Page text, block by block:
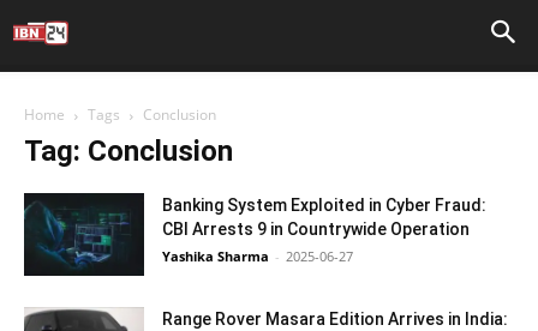
Home Tags Conclusion
Tag: Conclusion
Banking System Exploited in Cyber Fraud:
CBI Arrests 9 in Countrywide Operation
Yashika Sharma - 2025-06-27
Range Rover Masara Edition Arrives in India: